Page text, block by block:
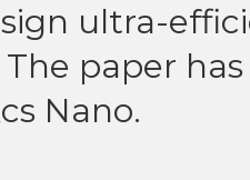
ultra-
paper
Nano.